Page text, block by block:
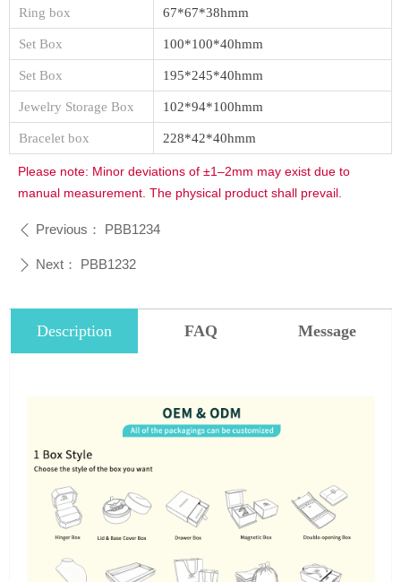
Ring box 67*67*38hmm
Set Box 100*100*40hmm
Set Box 195*245*40hmm
Jewelry Storage Box 102*94*100hmm
Bracelet box 228*42*40hmm
ꄴ Previous： PBB1234
ꄲ Next： PBB1232
Please note: Minor deviations of ±1–2mm may exist due to
manual measurement. The physical product shall prevail.
Description FAQ Message